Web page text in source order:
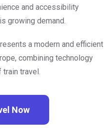
and accessibility
growing demand.
a modern and efficient
combining technology
travel.
Now